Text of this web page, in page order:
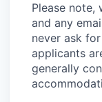
Please
and any
never ask
applicants
generally